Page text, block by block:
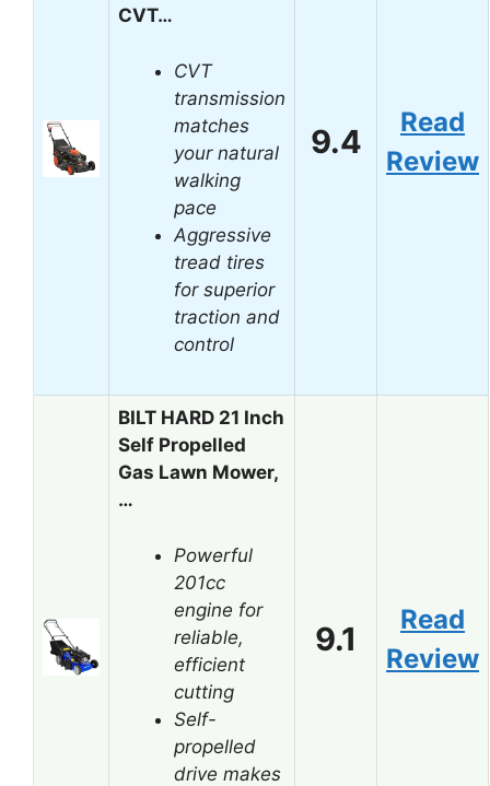
CVT…
CVT
transmission
matches
your natural
walking
pace
Aggressive
tread tires
for superior
traction and
control
9.4
Read
Review
BILT HARD 21 Inch
Self Propelled
Gas Lawn Mower,
…
Powerful
201cc
engine for
reliable,
efficient
cutting
Self-
propelled
drive makes
9.1
Read
Review